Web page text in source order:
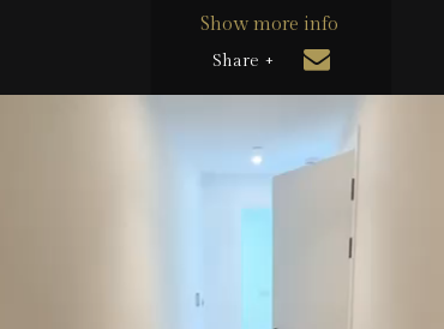
Show more info
Share +